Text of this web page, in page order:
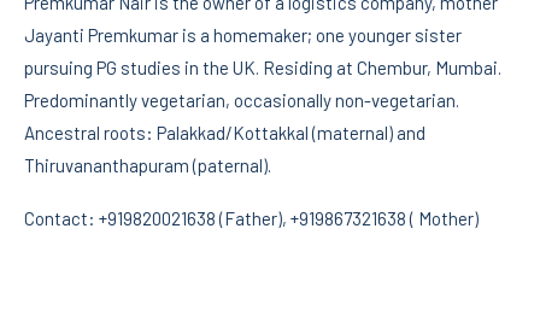
Jayanti Premkumar is a homemaker; one younger sister
pursuing PG studies in the UK. Residing at Chembur, Mumbai.
Predominantly vegetarian, occasionally non-vegetarian.
Ancestral roots: Palakkad/Kottakkal (maternal) and
Thiruvananthapuram (paternal).
Contact: +919820021638 (Father), +919867321638 ( Mother)